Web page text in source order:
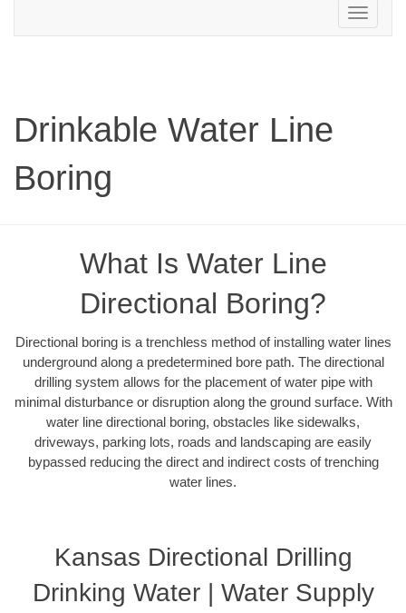
Toggle
navigation
Drinkable Water Line
Boring
What Is Water Line
Directional Boring?
Directional boring is a trenchless method of installing water lines
underground along a predetermined bore path. The directional
drilling system allows for the placement of water pipe with
minimal disturbance or disruption along the ground surface. With
water line directional boring, obstacles like sidewalks,
driveways, parking lots, roads and landscaping are easily
bypassed reducing the direct and indirect costs of trenching
water lines.
Kansas Directional Drilling
Drinking Water | Water Supply